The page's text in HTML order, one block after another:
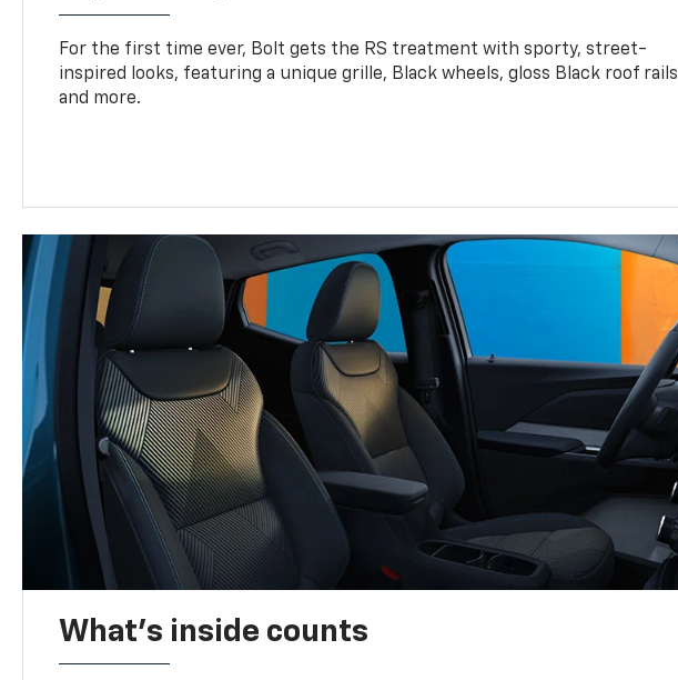
For the first time ever, Bolt gets the RS treatment with sporty, street-
inspired looks, featuring a unique grille, Black wheels, gloss Black roof rails
and more.
What's inside counts